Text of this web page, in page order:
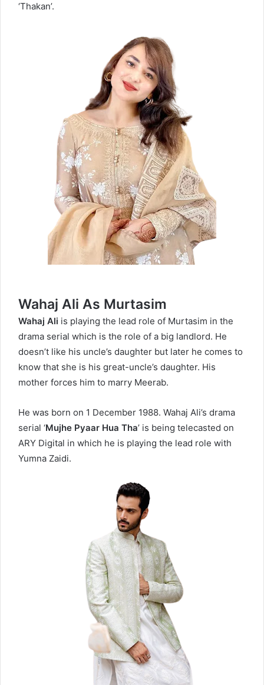
‘Thakan’.
Wahaj Ali As Murtasim
Wahaj Ali is playing the lead role of Murtasim in the
drama serial which is the role of a big landlord. He
doesn’t like his uncle’s daughter but later he comes to
know that she is his great-uncle’s daughter. His
mother forces him to marry Meerab.
He was born on 1 December 1988. Wahaj Ali’s drama
serial ‘Mujhe Pyaar Hua Tha’ is being telecasted on
ARY Digital in which he is playing the lead role with
Yumna Zaidi.